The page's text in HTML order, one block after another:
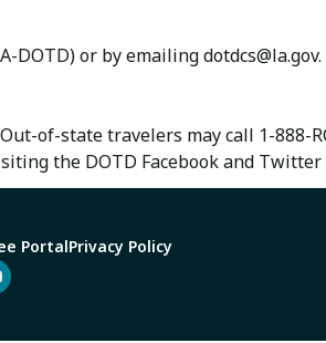
DOTD) or by emailingdotdcs@la.gov.
of-state travelers may call 1-888-
the DOTD Facebook and Twitter
PortalPrivacy Policy